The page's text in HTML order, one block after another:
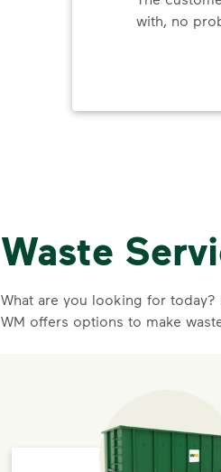
with, no
Waste
What are you looking for
WM offers options to make